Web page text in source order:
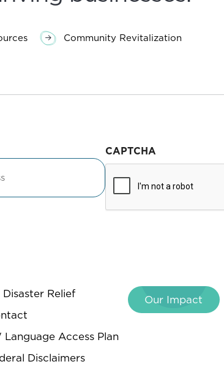
Community Revitalization
CAPTCHA
Disaster Relief
Language Access Plan
Disclaimers
Our Impact